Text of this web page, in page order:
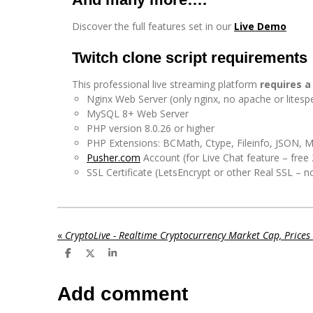
Discover the full features set in our Live Demo
Twitch clone script requirements
This professional live streaming platform requires
Nginx Web Server (only nginx, no apache or
MySQL 8+ Web Server
PHP version 8.0.26 or higher
PHP Extensions: BCMath, Ctype, Fileinfo, JSON,
Pusher.com Account (for Live Chat feature – free
SSL Certificate (LetsEncrypt or other Real SSL –
«
S
e
S
r
e
S
e
Add comment